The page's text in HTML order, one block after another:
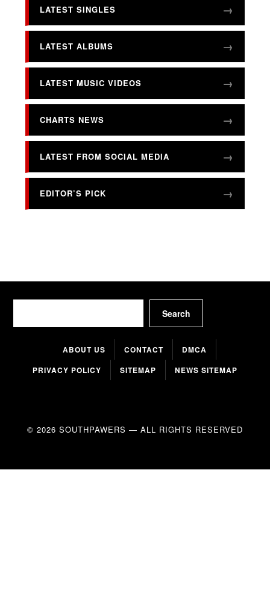
LATEST SINGLES
LATEST ALBUMS
LATEST MUSIC VIDEOS
CHARTS NEWS
LATEST FROM SOCIAL MEDIA
EDITOR’S PICK
Search
ABOUT US CONTACT
DMCA
PRIVACY POLICY
SITEMAP NEWS SITEMAP